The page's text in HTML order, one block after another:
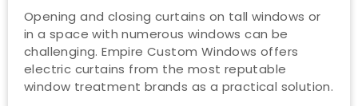
Opening and closing curtains on tall windows or
in a space with numerous windows can be
challenging. Empire Custom Windows offers
electric curtains from the most reputable
window treatment brands as a practical solution.